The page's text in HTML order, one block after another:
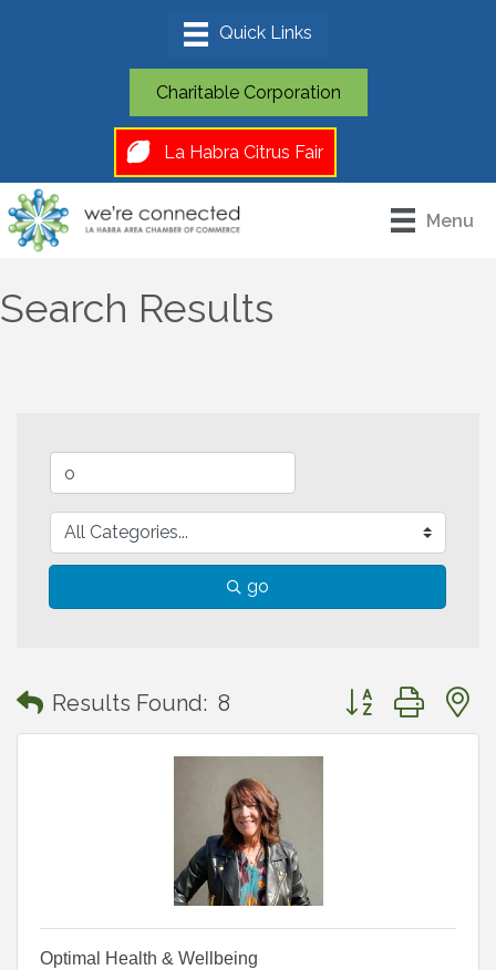
Charitable Corporation
La Habra Citrus Fair
Menu
Search Results
go
Results Found: 8 Button group with
Optimal Health & Wellbeing